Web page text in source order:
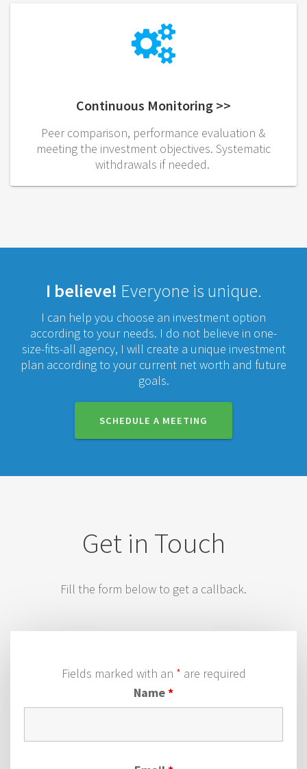
Continuous Monitoring >>
Peer comparison, performance evaluation &
meeting the investment objectives. Systematic
withdrawals if needed.
I believe! Everyone is unique.
I can help you choose an investment option
according to your needs. I do not believe in one-
size-fits-all agency, I will create a unique investment
plan according to your current net worth and future
goals.
SCHEDULE A MEETING
Get in Touch
Fill the form below to get a callback.
Fields marked with an * are required
Name*